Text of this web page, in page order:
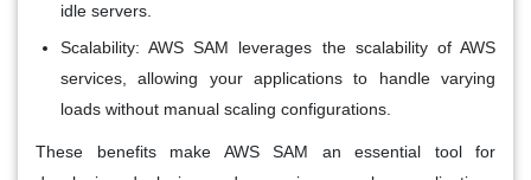
idle servers.
Scalability:AWS SAM leverages the scalability of AWS
services, allowing your applications to handle varying
loads without manual scaling configurations.
These benefits make AWS SAM an essential tool for